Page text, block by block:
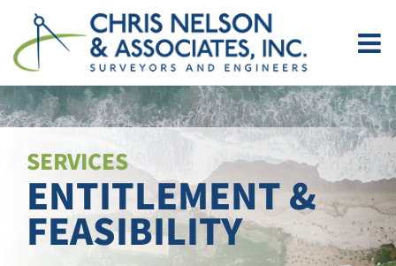
content
SERVICES
ENTITLEMENT &
FEASIBILITY